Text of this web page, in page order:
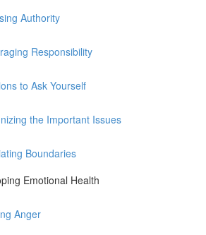
Authority
Responsibility
to Ask Yourself
the Important Issues
Boundaries
Emotional Health
Anger